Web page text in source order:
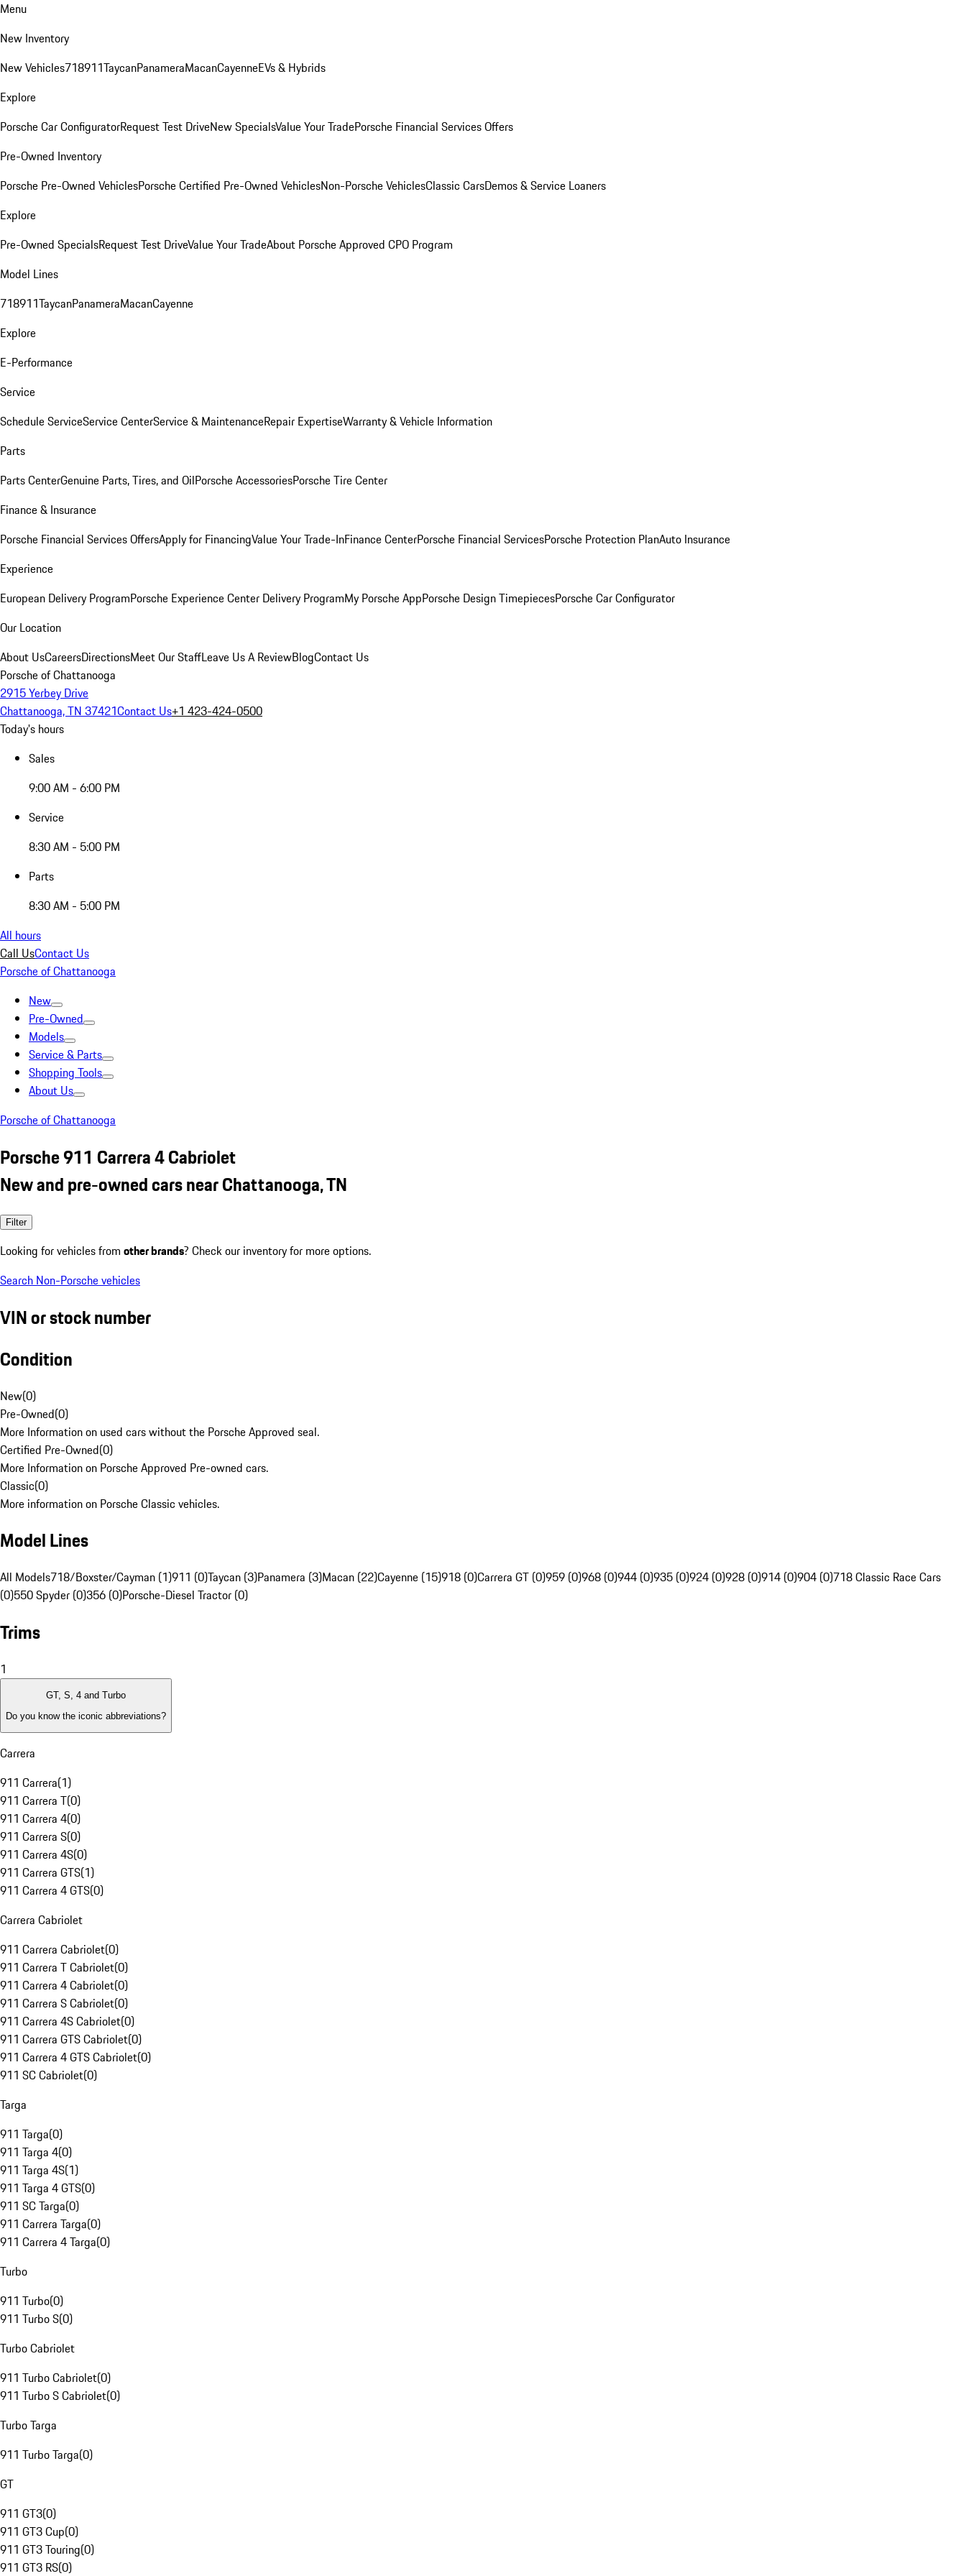
Menu
New Inventory
New Vehicles718911TaycanPanameraMacanCayenneEVs & Hybrids
Explore
Porsche Car ConfiguratorRequest Test DriveNew SpecialsValue Your TradePorsche Financial Services Offers
Pre-Owned Inventory
Porsche Pre-Owned VehiclesPorsche Certified Pre-Owned VehiclesNon-Porsche VehiclesClassic CarsDemos & Service Loaners
Explore
Pre-Owned SpecialsRequest Test DriveValue Your TradeAbout Porsche Approved CPO Program
Model Lines
718911TaycanPanameraMacanCayenne
Explore
E-Performance
Service
Schedule ServiceService CenterService & MaintenanceRepair ExpertiseWarranty & Vehicle Information
Parts
Parts CenterGenuine Parts, Tires, and OilPorsche AccessoriesPorsche Tire Center
Finance & Insurance
Porsche Financial Services OffersApply for FinancingValue Your Trade-InFinance CenterPorsche Financial ServicesPorsche Protection PlanAuto Insurance
Experience
European Delivery ProgramPorsche Experience Center Delivery ProgramMy Porsche AppPorsche Design TimepiecesPorsche Car Configurator
Our Location
About UsCareersDirectionsMeet Our StaffLeave Us A ReviewBlogContact Us
Porsche of Chattanooga
2915 Yerbey Drive
Chattanooga, TN 37421Contact Us+1 423-424-0500
Today's hours
Sales
9:00 AM - 6:00 PM
Service
8:30 AM - 5:00 PM
Parts
8:30 AM - 5:00 PM
All hours
Call UsContact Us
Porsche of Chattanooga
New
Pre-Owned
Models
Service & Parts
Shopping Tools
About Us
Porsche of Chattanooga
Porsche 911 Carrera 4 Cabriolet
New and pre-owned cars near Chattanooga, TN
Filter
Looking for vehicles from other brands? Check our inventory for more options.
Search Non-Porsche vehicles
VIN or stock number
Condition
New(0)
Pre-Owned(0)
More Information on used cars without the Porsche Approved seal.
Certified Pre-Owned(0)
More Information on Porsche Approved Pre-owned cars.
Classic(0)
More information on Porsche Classic vehicles.
Model Lines
All Models718/Boxster/Cayman (1)911 (0)Taycan (3)Panamera (3)Macan (22)Cayenne (15)918 (0)Carrera GT (0)959 (0)968 (0)944 (0)935 (0)924 (0)928 (0)914 (0)904 (0)718 Classic Race Cars
(0)550 Spyder (0)356 (0)Porsche-Diesel Tractor (0)
Trims
1
GT, S, 4 and Turbo
Do you know the iconic abbreviations?
Carrera
911 Carrera(1)
911 Carrera T(0)
911 Carrera 4(0)
911 Carrera S(0)
911 Carrera 4S(0)
911 Carrera GTS(1)
911 Carrera 4 GTS(0)
Carrera Cabriolet
911 Carrera Cabriolet(0)
911 Carrera T Cabriolet(0)
911 Carrera 4 Cabriolet(0)
911 Carrera S Cabriolet(0)
911 Carrera 4S Cabriolet(0)
911 Carrera GTS Cabriolet(0)
911 Carrera 4 GTS Cabriolet(0)
911 SC Cabriolet(0)
Targa
911 Targa(0)
911 Targa 4(0)
911 Targa 4S(1)
911 Targa 4 GTS(0)
911 SC Targa(0)
911 Carrera Targa(0)
911 Carrera 4 Targa(0)
Turbo
911 Turbo(0)
911 Turbo S(0)
Turbo Cabriolet
911 Turbo Cabriolet(0)
911 Turbo S Cabriolet(0)
Turbo Targa
911 Turbo Targa(0)
GT
911 GT3(0)
911 GT3 Cup(0)
911 GT3 Touring(0)
911 GT3 RS(0)